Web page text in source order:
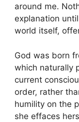
around me.
explanation
world itself,
God was born
which naturally
current
order, rather
humility on the
she effaces